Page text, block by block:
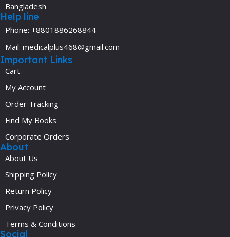
Bangladesh
Help line
Phone: +8801886268844
Mail: medicalplus468@gmail.com
Important Links
Cart
My Account
Order Tracking
Find My Books
Corporate Orders
About
About Us
Shipping Policy
Return Policy
Privacy Policy
Terms & Conditions
Social